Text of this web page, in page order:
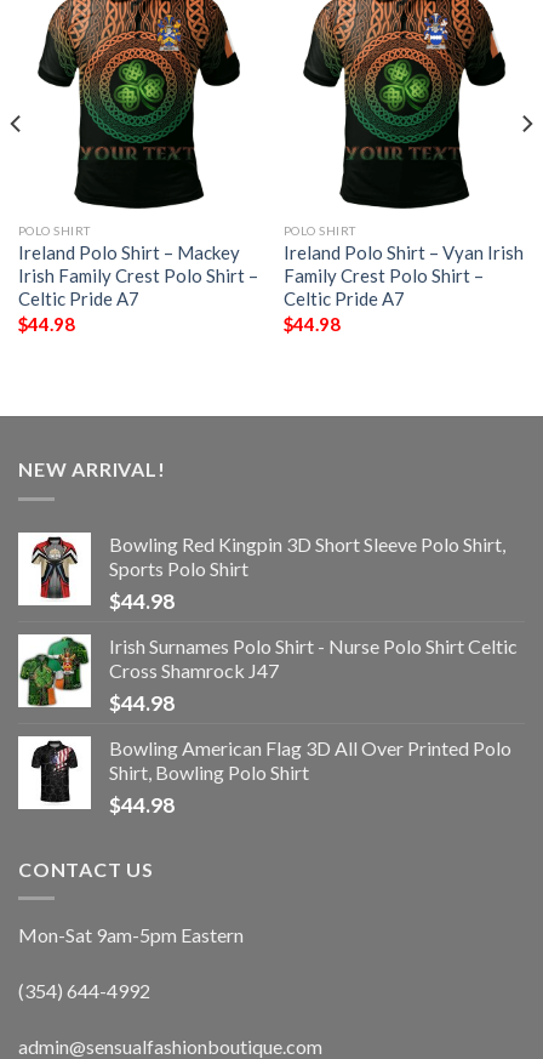
POLO SHIRT
Ireland Polo Shirt – Mackey
Irish Family Crest Polo Shirt –
Celtic Pride A7
$44.98
POLO SHIRT
Ireland Polo Shirt – Vyan Irish
Family Crest Polo Shirt –
Celtic Pride A7
$44.98
NEW ARRIVAL!
Bowling Red Kingpin 3D Short Sleeve Polo Shirt,
Sports Polo Shirt
$44.98
Irish Surnames Polo Shirt - Nurse Polo Shirt Celtic
Cross Shamrock J47
$44.98
Bowling American Flag 3D All Over Printed Polo
Shirt, Bowling Polo Shirt
$44.98
CONTACT US
Mon-Sat 9am-5pm Eastern
(354) 644-4992
admin@sensualfashionboutique.com